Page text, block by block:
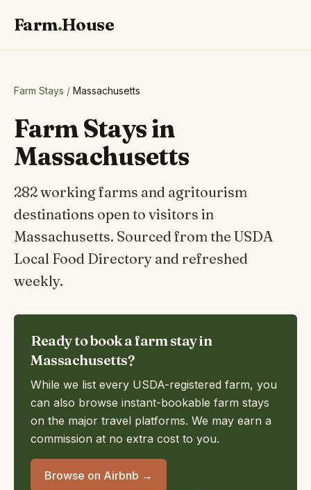
Farm.House
Farm Stays / Massachusetts
Farm Stays in
Massachusetts
282 working farms and agritourism
destinations open to visitors in
Massachusetts. Sourced from the USDA
Local Food Directory and refreshed
weekly.
Ready to book a farm stay in
Massachusetts?
While we list every USDA-registered farm, you
can also browse instant-bookable farm stays
on the major travel platforms. We may earn a
commission at no extra cost to you.
Browse on Airbnb →